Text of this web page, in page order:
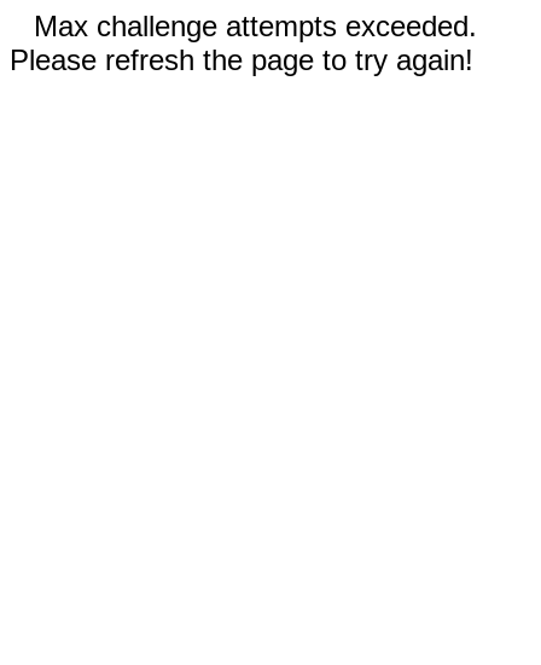
Max challenge attempts exceeded.
Please refresh the page to try again!